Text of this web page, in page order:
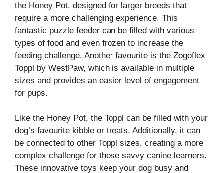
the Honey Pot, designed for larger breeds that
require a more challenging experience. This
fantastic puzzle feeder can be filled with various
types of food and even frozen to increase the
feeding challenge. Another favourite is the Zogoflex
Toppl by WestPaw, which is available in multiple
sizes and provides an easier level of engagement
for pups.
Like the Honey Pot, the Toppl can be filled with your
dog’s favourite kibble or treats. Additionally, it can
be connected to other Toppl sizes, creating a more
complex challenge for those savvy canine learners.
These innovative toys keep your dog busy and